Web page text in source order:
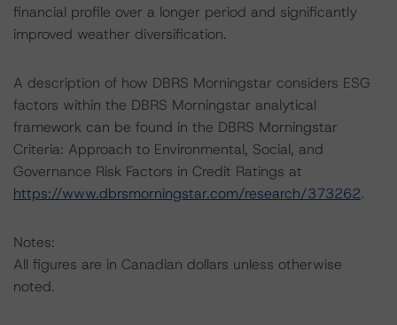
financial profile over a longer period and significantly
improved weather diversification.
A description of how DBRS Morningstar considers ESG
factors within the DBRS Morningstar analytical
framework can be found in the DBRS Morningstar
Criteria: Approach to Environmental, Social, and
Governance Risk Factors in Credit Ratings at
https://www.dbrsmorningstar.com/research/373262.
Notes:
All figures are in Canadian dollars unless otherwise
noted.